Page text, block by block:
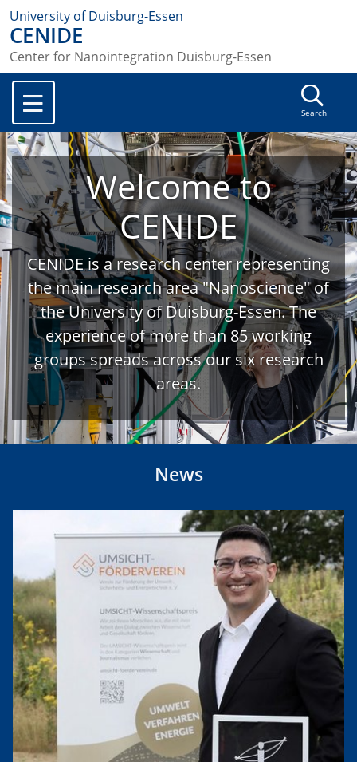
University of Duisburg-Essen
CENIDE
Center for Nanointegration Duisburg-Essen
Search
Welcome to
CENIDE
CENIDE is a research center representing
the main research area "Nanoscience" of
the University of Duisburg-Essen. The
experience of more than 85 working
groups spreads across our six research
areas.
News